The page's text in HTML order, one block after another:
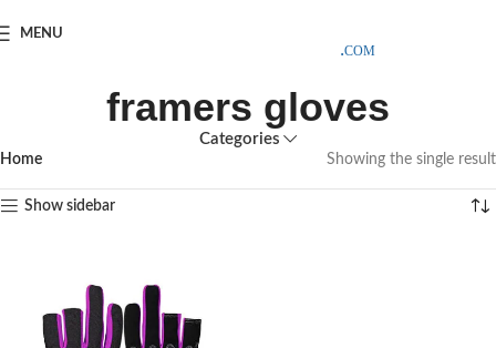
MENU
framers gloves
Categories
Home Showing the single result
Show sidebar